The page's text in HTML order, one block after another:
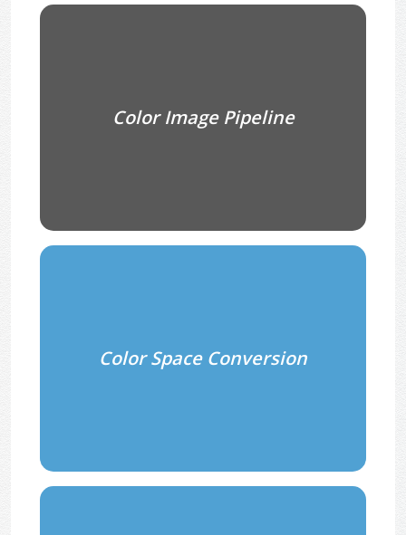
Color Image Pipeline
Color Space Conversion